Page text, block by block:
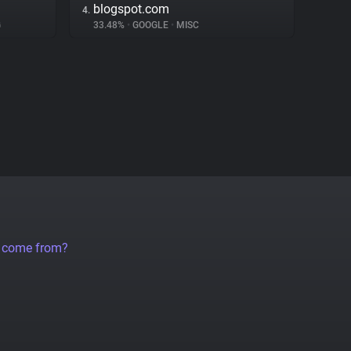
4. blogspot.com
33.48% • GOOGLE • MISC
from?